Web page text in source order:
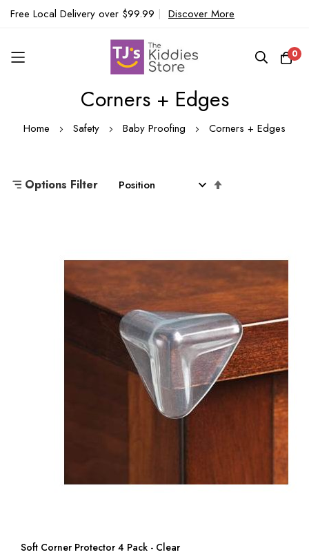
Free Local Delivery over $99.99 | Discover More
0
Content
Corners + Edges
Home Safety Baby Proofing Corners + Edges
Options Filter
Soft Corner Protector 4 Pack - Clear